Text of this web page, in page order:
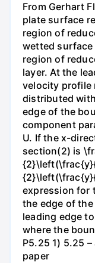
From Gerhart
plate surface
region of
wetted surface
region of
layer. At the
velocity profile
distributed
edge of the
component
U. If the x-
section(2) is
expression for
the edge of
leading edge
where the
P5.25 1) 5.25
paper